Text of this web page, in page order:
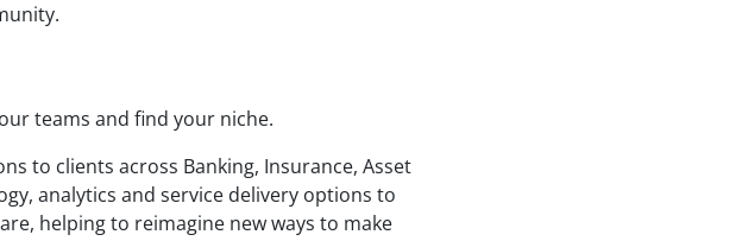
teams and find your niche.
to clients across Banking, Insurance, Asset
analytics and service delivery options to
helping to reimagine new ways to make